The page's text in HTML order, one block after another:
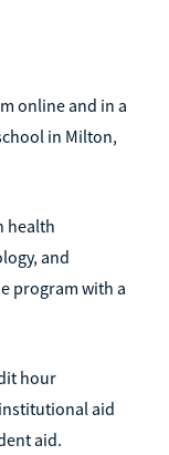
online and in a
in Milton,
health
and
program with a
hour
aid
aid.